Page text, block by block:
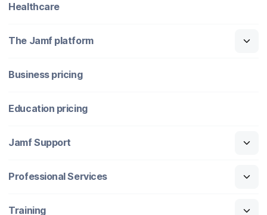
Healthcare
The Jamf platform
Business pricing
Education pricing
Jamf Support
Professional Services
Training